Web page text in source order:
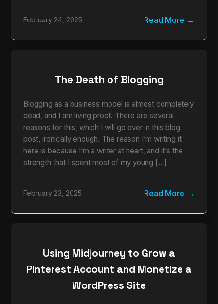
February 24, 2025 Read More
The Death of Blogging
Blogging as a business model is almost completely
dead, and I am living proof. There are several
reasons for this, which I will go over in this blog
post, ironically enough. The reason I’m writing it
here is because I’m a writer at heart, and it’s the
strength that I spent most of my young […]
February 23, 2025 Read More
Using Midjourney to Grow a
Pinterest Account and Monetize a
WordPress Site